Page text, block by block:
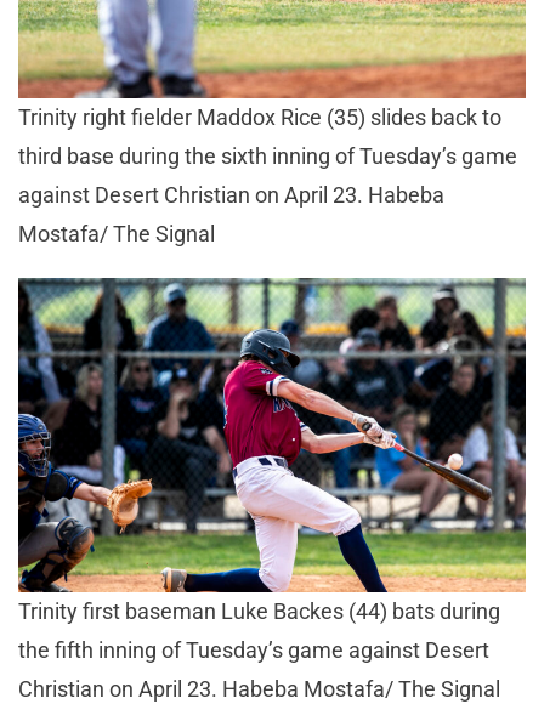
Trinity right fielder Maddox Rice (35) slides back to
third base during the sixth inning of Tuesday’s game
against Desert Christian on April 23. Habeba
Mostafa/ The Signal
Trinity first baseman Luke Backes (44) bats during
the fifth inning of Tuesday’s game against Desert
Christian on April 23. Habeba Mostafa/ The Signal